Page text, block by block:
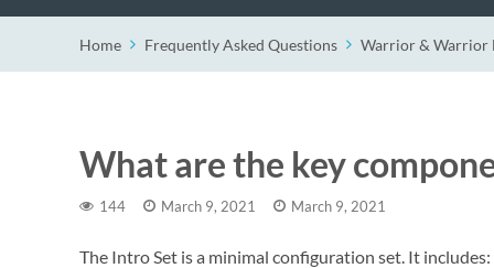
Home Frequently Asked Questions Warrior & Warrior
What are the key
144 March 9, 2021 March 9, 2021
The Intro Set is a minimal configuration set. It includes: